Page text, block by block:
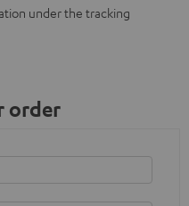
under the tracking
order